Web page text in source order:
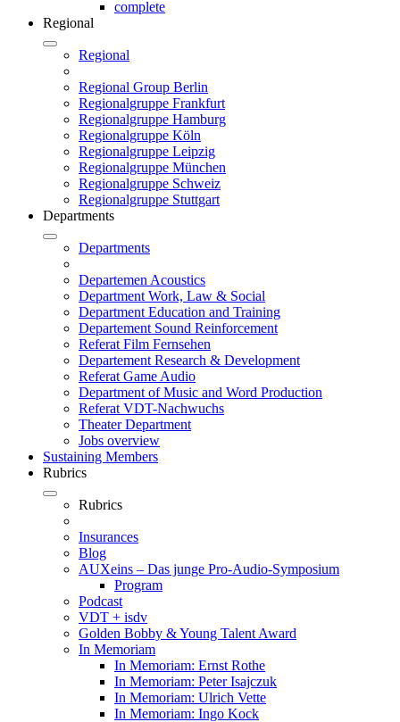
complete
Regional
Regional
Regional Group Berlin
Regionalgruppe Frankfurt
Regionalgruppe Hamburg
Regionalgruppe Köln
Regionalgruppe Leipzig
Regionalgruppe München
Regionalgruppe Schweiz
Regionalgruppe Stuttgart
Departments
Departments
Departemen Acoustics
Department Work, Law & Social
Department Education and Training
Departement Sound Reinforcement
Referat Film Fernsehen
Departement Research & Development
Referat Game Audio
Department of Music and Word Production
Referat VDT-Nachwuchs
Theater Department
Jobs overview
Sustaining Members
Rubrics
Rubrics
Insurances
Blog
AUXeins – Das junge Pro-Audio-Symposium
Program
Podcast
VDT + isdv
Golden Bobby & Young Talent Award
In Memoriam
In Memoriam: Ernst Rothe
In Memoriam: Peter Isajczuk
In Memoriam: Ulrich Vette
In Memoriam: Ingo Kock